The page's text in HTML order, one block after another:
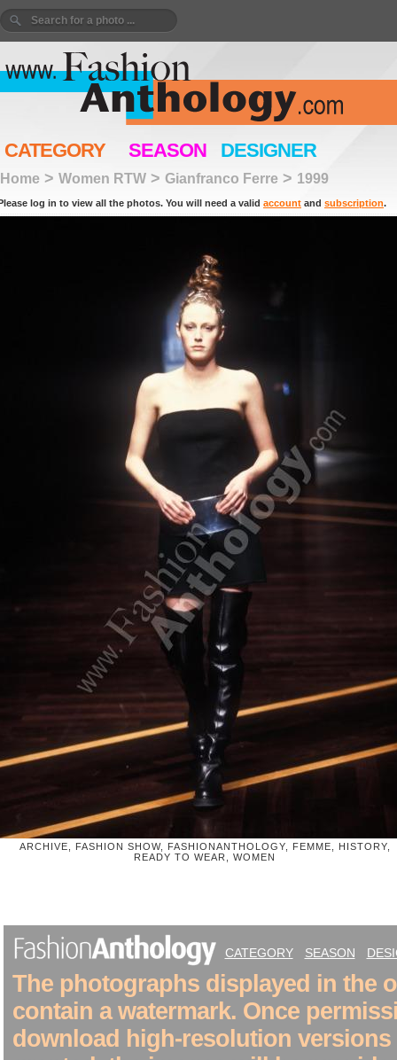
CATEGORY SEASON DESIGNER
Home > Women RTW > Gianfranco Ferre > 1999
log in to view all the photos. You will need a valid account and subscription.
ARCHIVE, FASHION SHOW, FASHIONANTHOLOGY, FEMME, HISTORY,
READY TO WEAR, WOMEN
CATEGORY SEASON
The photographs displayed in the
contain a watermark. Once
download high-resolution versions